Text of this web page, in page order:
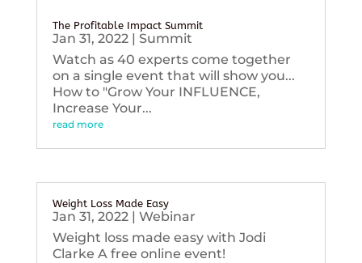
The Profitable Impact Summit
Jan 31, 2022| Summit
Watch as 40 experts come together
on a single event that will show you...
How to "Grow Your INFLUENCE,
Increase Your...
read more
Weight Loss Made Easy
Jan 31, 2022| Webinar
Weight loss made easy with Jodi
Clarke A free online event!